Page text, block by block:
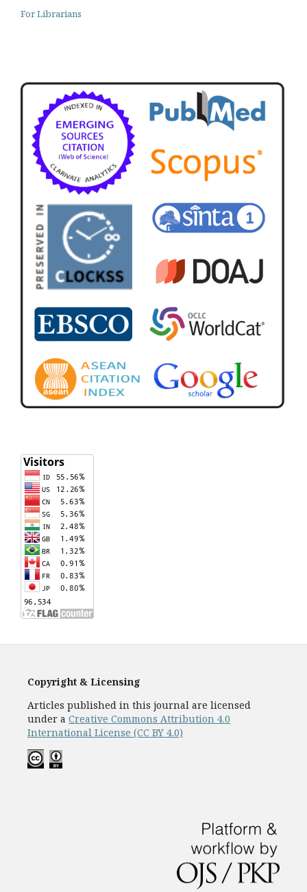
For Librarians
Copyright & Licensing
Articles published in this journal are licensed
under a Creative Commons Attribution 4.0
International License (CC BY 4.0)